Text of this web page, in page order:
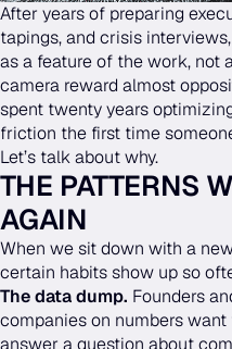
After years of preparing
tapings, and crisis
as a feature of the work, not
camera reward almost
spent twenty years
friction the first time
Let’s talk about why.
THE PATTERNS
AGAIN
When we sit down with a
certain habits show up so
The data dump. Founders
companies on numbers want
answer a question about